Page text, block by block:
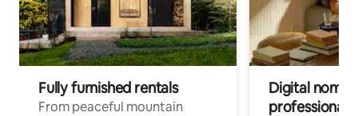
Fully furnished rentals
From peaceful mountain
Digital
professionals